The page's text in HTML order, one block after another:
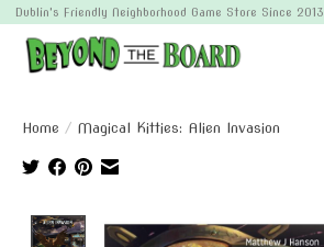
Dublin's Friendly Neighborhood Game Store Since 2013
Home / Magical Kitties: Alien Invasion
Product image slideshow